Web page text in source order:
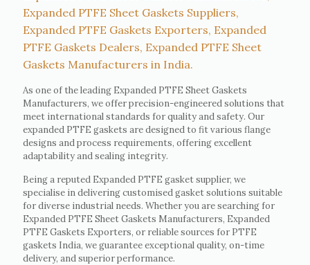
Expanded PTFE Sheet Gaskets Suppliers,
Expanded PTFE Gaskets Exporters, Expanded
PTFE Gaskets Dealers, Expanded PTFE Sheet
Gaskets Manufacturers in India.
As one of the leading Expanded PTFE Sheet Gaskets
Manufacturers, we offer precision-engineered solutions that
meet international standards for quality and safety. Our
expanded PTFE gaskets are designed to fit various flange
designs and process requirements, offering excellent
adaptability and sealing integrity.
Being a reputed Expanded PTFE gasket supplier, we
specialise in delivering customised gasket solutions suitable
for diverse industrial needs. Whether you are searching for
Expanded PTFE Sheet Gaskets Manufacturers, Expanded
PTFE Gaskets Exporters, or reliable sources for PTFE
gaskets India, we guarantee exceptional quality, on-time
delivery, and superior performance.